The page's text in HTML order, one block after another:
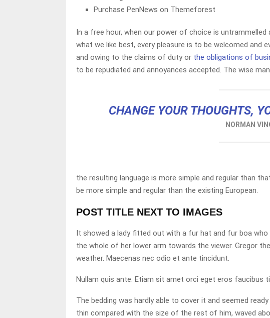
Purchase PenNews on Themeforest
In a free hour, when our power of choice is
what we like best, every pleasure is to be welcomed and
and owing to the claims of duty or the obligations of
to be repudiated and annoyances accepted. The wise
CHANGE YOUR THOUGHTS,
NORMAN
the resulting language is more simple and regular than
be more simple and regular than the existing European.
POST TITLE NEXT TO IMAGES
It showed a lady fitted out with a fur hat and fur boa
the whole of her lower arm towards the viewer. Gregor
weather. Maecenas nec odio et ante tincidunt.
Nullam quis ante. Etiam sit amet orci eget eros faucibus
The bedding was hardly able to cover it and seemed
thin compared with the size of the rest of him, waved